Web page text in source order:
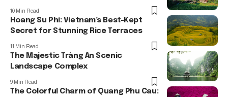
10 Min Read
Hoang Su Phi: Vietnam’s Best-Kept
Secret for Stunning Rice Terraces
11 Min Read
The Majestic Tràng An Scenic
Landscape Complex
9 Min Read
The Colorful Charm of Quang Phu Cau: